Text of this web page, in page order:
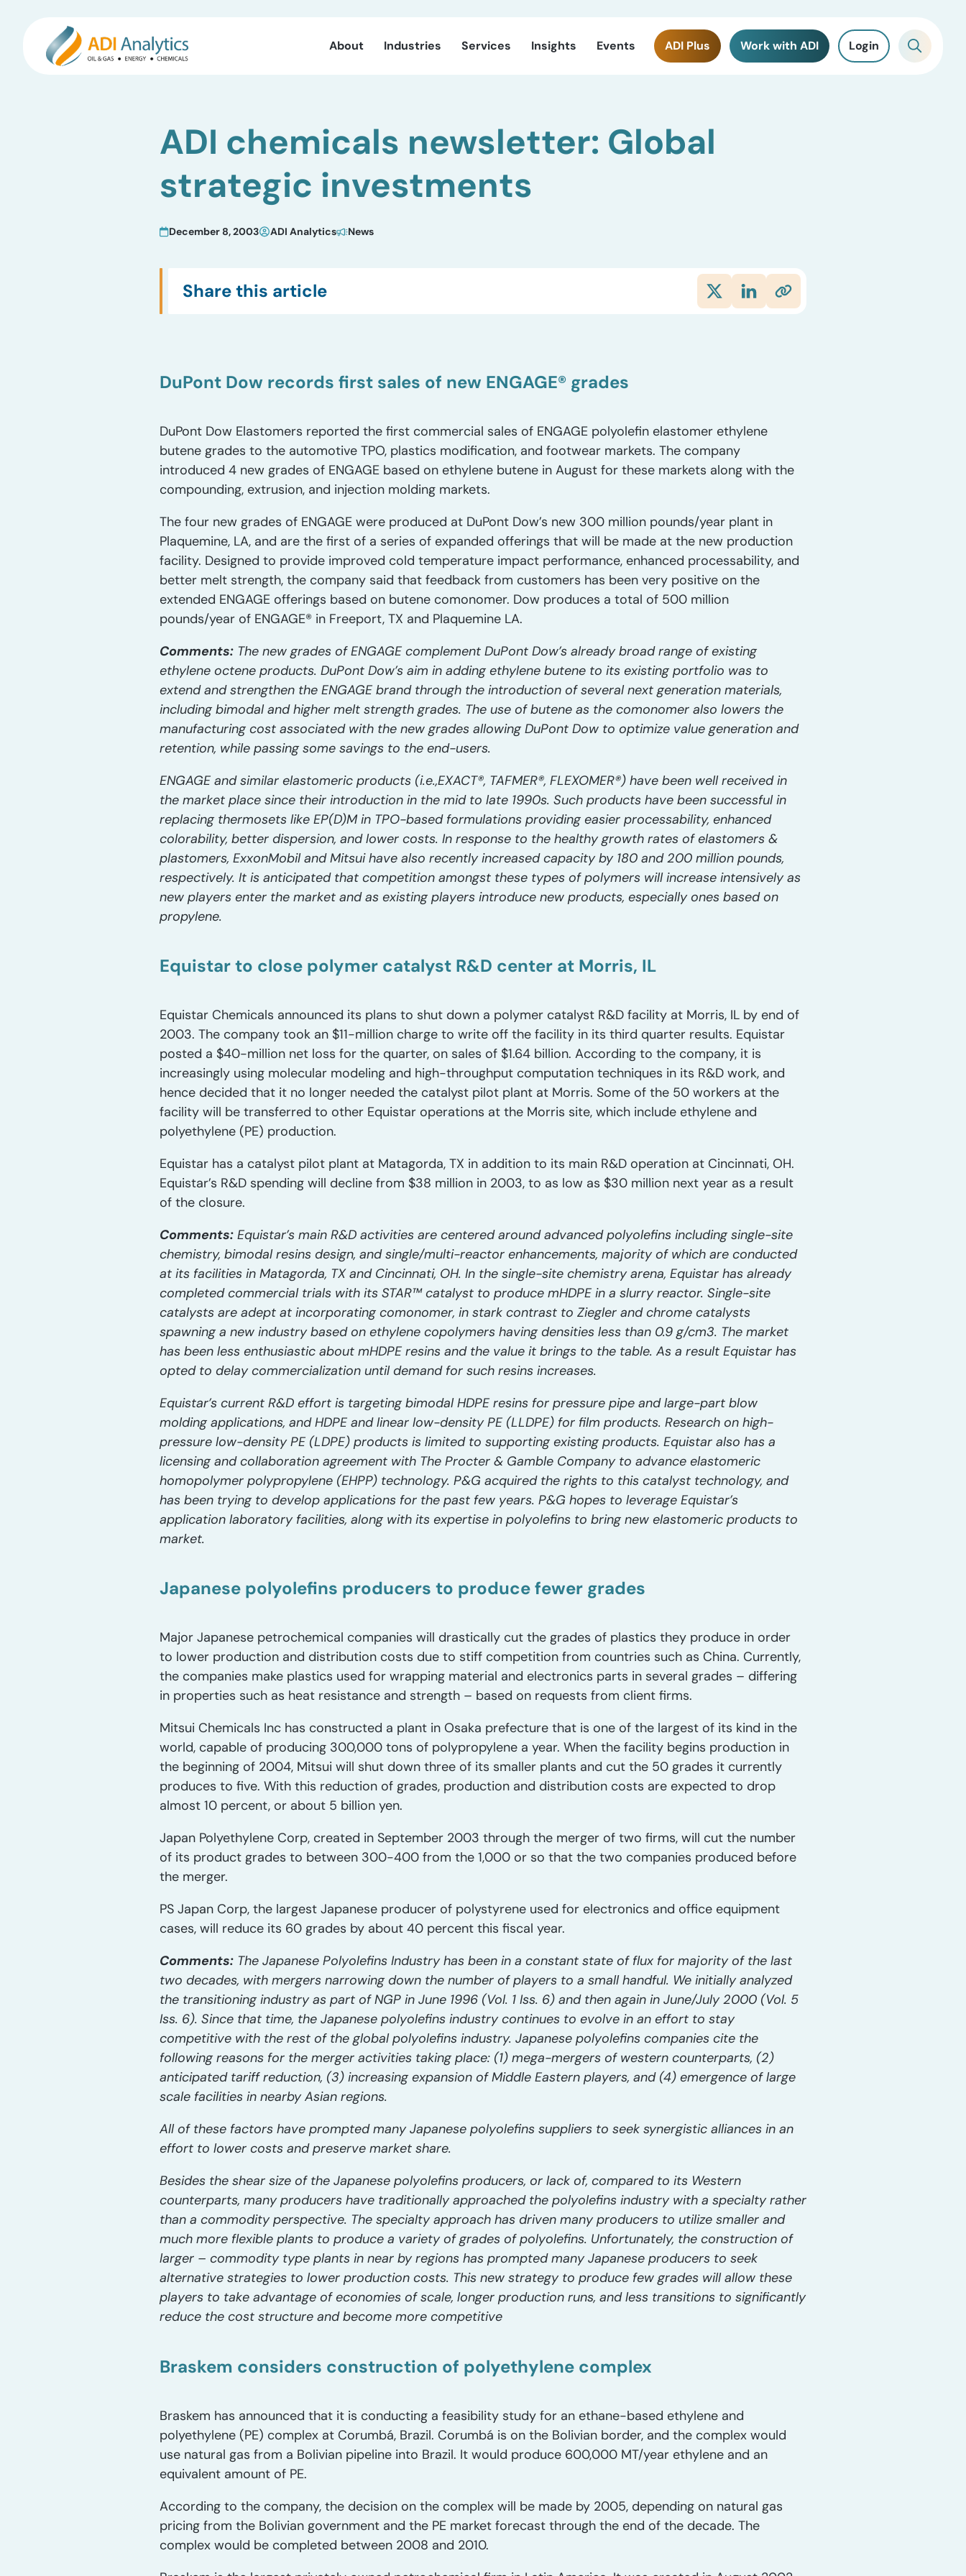
About Industries Services Insights Events ADI Plus Work with ADI Login
ADI chemicals newsletter: Global
strategic investments
December 8, 2003 ADI Analytics News
Share this article
DuPont Dow records first sales of new ENGAGE® grades
DuPont Dow Elastomers reported the first commercial sales of ENGAGE polyolefin elastomer ethylene
butene grades to the automotive TPO, plastics modification, and footwear markets. The company
introduced 4 new grades of ENGAGE based on ethylene butene in August for these markets along with the
compounding, extrusion, and injection molding markets.
The four new grades of ENGAGE were produced at DuPont Dow’s new 300 million pounds/year plant in
Plaquemine, LA, and are the first of a series of expanded offerings that will be made at the new production
facility. Designed to provide improved cold temperature impact performance, enhanced processability, and
better melt strength, the company said that feedback from customers has been very positive on the
extended ENGAGE offerings based on butene comonomer. Dow produces a total of 500 million
pounds/year of ENGAGE® in Freeport, TX and Plaquemine LA.
Comments: The new grades of ENGAGE complement DuPont Dow’s already broad range of existing
ethylene octene products. DuPont Dow’s aim in adding ethylene butene to its existing portfolio was to
extend and strengthen the ENGAGE brand through the introduction of several next generation materials,
including bimodal and higher melt strength grades. The use of butene as the comonomer also lowers the
manufacturing cost associated with the new grades allowing DuPont Dow to optimize value generation and
retention, while passing some savings to the end-users.
ENGAGE and similar elastomeric products (i.e.,EXACT®, TAFMER®, FLEXOMER®) have been well received in
the market place since their introduction in the mid to late 1990s. Such products have been successful in
replacing thermosets like EP(D)M in TPO-based formulations providing easier processability, enhanced
colorability, better dispersion, and lower costs. In response to the healthy growth rates of elastomers &
plastomers, ExxonMobil and Mitsui have also recently increased capacity by 180 and 200 million pounds,
respectively. It is anticipated that competition amongst these types of polymers will increase intensively as
new players enter the market and as existing players introduce new products, especially ones based on
propylene.
Equistar to close polymer catalyst R&D center at Morris, IL
Equistar Chemicals announced its plans to shut down a polymer catalyst R&D facility at Morris, IL by end of
2003. The company took an $11-million charge to write off the facility in its third quarter results. Equistar
posted a $40-million net loss for the quarter, on sales of $1.64 billion. According to the company, it is
increasingly using molecular modeling and high-throughput computation techniques in its R&D work, and
hence decided that it no longer needed the catalyst pilot plant at Morris. Some of the 50 workers at the
facility will be transferred to other Equistar operations at the Morris site, which include ethylene and
polyethylene (PE) production.
Equistar has a catalyst pilot plant at Matagorda, TX in addition to its main R&D operation at Cincinnati, OH.
Equistar’s R&D spending will decline from $38 million in 2003, to as low as $30 million next year as a result
of the closure.
Comments: Equistar’s main R&D activities are centered around advanced polyolefins including single-site
chemistry, bimodal resins design, and single/multi-reactor enhancements, majority of which are conducted
at its facilities in Matagorda, TX and Cincinnati, OH. In the single-site chemistry arena, Equistar has already
completed commercial trials with its STAR™ catalyst to produce mHDPE in a slurry reactor. Single-site
catalysts are adept at incorporating comonomer, in stark contrast to Ziegler and chrome catalysts
spawning a new industry based on ethylene copolymers having densities less than 0.9 g/cm3. The market
has been less enthusiastic about mHDPE resins and the value it brings to the table. As a result Equistar has
opted to delay commercialization until demand for such resins increases.
Equistar’s current R&D effort is targeting bimodal HDPE resins for pressure pipe and large-part blow
molding applications, and HDPE and linear low-density PE (LLDPE) for film products. Research on high-
pressure low-density PE (LDPE) products is limited to supporting existing products. Equistar also has a
licensing and collaboration agreement with The Procter & Gamble Company to advance elastomeric
homopolymer polypropylene (EHPP) technology. P&G acquired the rights to this catalyst technology, and
has been trying to develop applications for the past few years. P&G hopes to leverage Equistar’s
application laboratory facilities, along with its expertise in polyolefins to bring new elastomeric products to
market.
Japanese polyolefins producers to produce fewer grades
Major Japanese petrochemical companies will drastically cut the grades of plastics they produce in order
to lower production and distribution costs due to stiff competition from countries such as China. Currently,
the companies make plastics used for wrapping material and electronics parts in several grades – differing
in properties such as heat resistance and strength – based on requests from client firms.
Mitsui Chemicals Inc has constructed a plant in Osaka prefecture that is one of the largest of its kind in the
world, capable of producing 300,000 tons of polypropylene a year. When the facility begins production in
the beginning of 2004, Mitsui will shut down three of its smaller plants and cut the 50 grades it currently
produces to five. With this reduction of grades, production and distribution costs are expected to drop
almost 10 percent, or about 5 billion yen.
Japan Polyethylene Corp, created in September 2003 through the merger of two firms, will cut the number
of its product grades to between 300-400 from the 1,000 or so that the two companies produced before
the merger.
PS Japan Corp, the largest Japanese producer of polystyrene used for electronics and office equipment
cases, will reduce its 60 grades by about 40 percent this fiscal year.
Comments: The Japanese Polyolefins Industry has been in a constant state of flux for majority of the last
two decades, with mergers narrowing down the number of players to a small handful. We initially analyzed
the transitioning industry as part of NGP in June 1996 (Vol. 1 Iss. 6) and then again in June/July 2000 (Vol. 5
Iss. 6). Since that time, the Japanese polyolefins industry continues to evolve in an effort to stay
competitive with the rest of the global polyolefins industry. Japanese polyolefins companies cite the
following reasons for the merger activities taking place: (1) mega-mergers of western counterparts, (2)
anticipated tariff reduction, (3) increasing expansion of Middle Eastern players, and (4) emergence of large
scale facilities in nearby Asian regions.
All of these factors have prompted many Japanese polyolefins suppliers to seek synergistic alliances in an
effort to lower costs and preserve market share.
Besides the shear size of the Japanese polyolefins producers, or lack of, compared to its Western
counterparts, many producers have traditionally approached the polyolefins industry with a specialty rather
than a commodity perspective. The specialty approach has driven many producers to utilize smaller and
much more flexible plants to produce a variety of grades of polyolefins. Unfortunately, the construction of
larger – commodity type plants in near by regions has prompted many Japanese producers to seek
alternative strategies to lower production costs. This new strategy to produce few grades will allow these
players to take advantage of economies of scale, longer production runs, and less transitions to significantly
reduce the cost structure and become more competitive
Braskem considers construction of polyethylene complex
Braskem has announced that it is conducting a feasibility study for an ethane-based ethylene and
polyethylene (PE) complex at Corumbá, Brazil. Corumbá is on the Bolivian border, and the complex would
use natural gas from a Bolivian pipeline into Brazil. It would produce 600,000 MT/year ethylene and an
equivalent amount of PE.
According to the company, the decision on the complex will be made by 2005, depending on natural gas
pricing from the Bolivian government and the PE market forecast through the end of the decade. The
complex would be completed between 2008 and 2010.